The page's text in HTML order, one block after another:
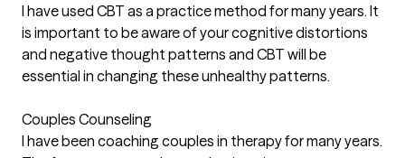
I have used CBT as a practice method for many years. It
is important to be aware of your cognitive distortions
and negative thought patterns and CBT will be
essential in changing these unhealthy patterns.
Couples Counseling
I have been coaching couples in therapy for many years.